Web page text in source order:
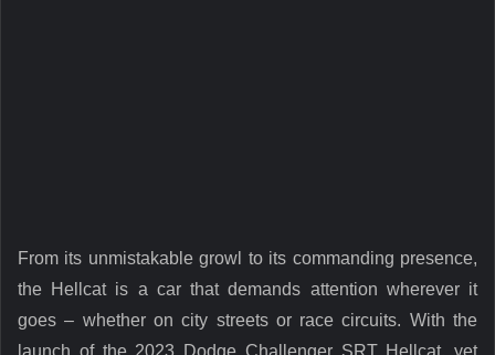
From its unmistakable growl to its commanding presence,
the Hellcat is a car that demands attention wherever it
goes – whether on city streets or race circuits. With the
launch of the 2023 Dodge Challenger SRT Hellcat, yet